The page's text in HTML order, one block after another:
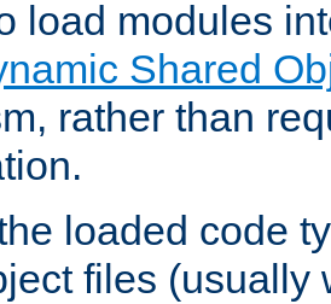
load modules
Shared
rather than
loaded code
files (usually